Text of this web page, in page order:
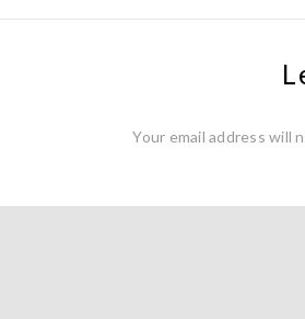
Your email address will